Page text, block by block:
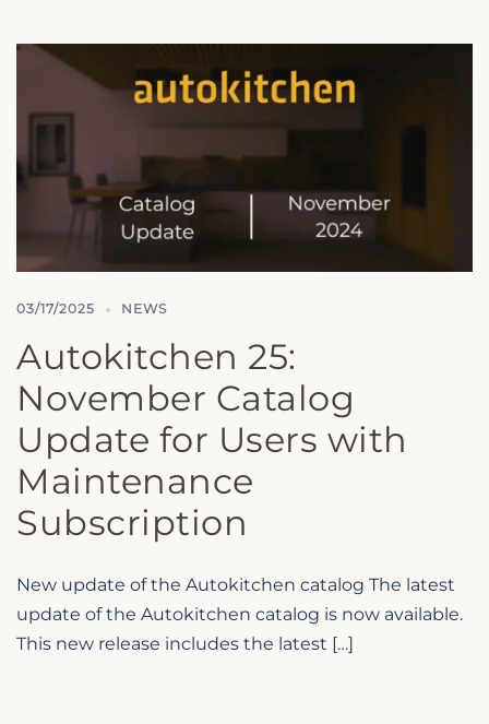
03/17/2025 NEWS
Autokitchen 25:
November Catalog
Update for Users with
Maintenance
Subscription
New update of the Autokitchen catalog The latest
update of the Autokitchen catalog is now available.
This new release includes the latest […]